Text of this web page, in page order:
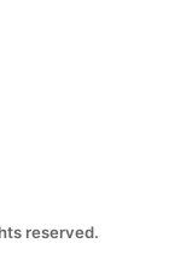
reserved.